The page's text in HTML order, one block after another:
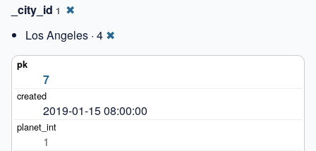
_city_id 1 ✖
Los Angeles · 4 ✖
7
2019-01-15 08:00:00
1